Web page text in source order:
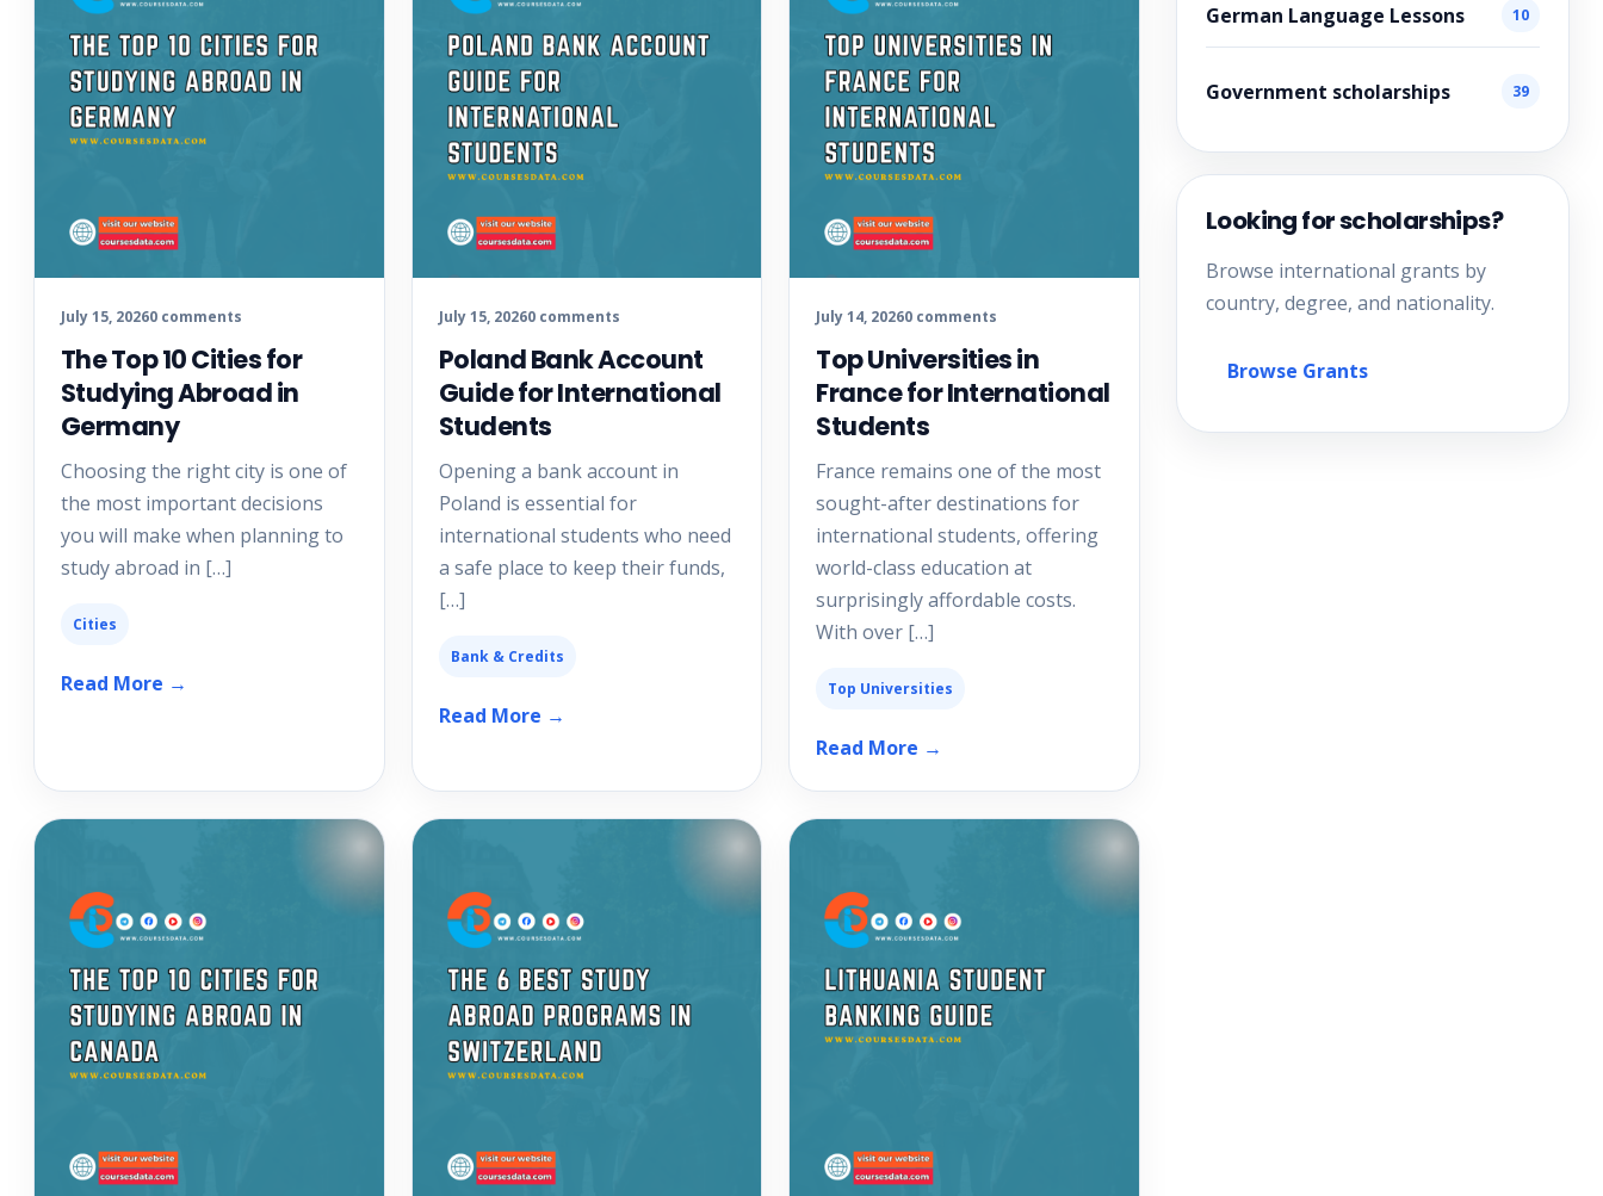
July 15, 20260 comments
The Top 10 Cities for
Studying Abroad in
Germany
Choosing the right city is one of
the most important decisions
you will make when planning to
study abroad in […]
Cities
Read More →
July 15, 20260 comments
Poland Bank Account
Guide for International
Students
Opening a bank account in
Poland is essential for
international students who need
a safe place to keep their funds,
[…]
Bank & Credits
Read More →
July 14, 20260 comments
Top Universities in
France for International
Students
France remains one of the most
sought-after destinations for
international students, offering
world-class education at
surprisingly affordable costs.
With over […]
Top Universities
Read More →
German Language Lessons 10
Government scholarships 39
Looking for scholarships?
Browse international grants by
country, degree, and nationality.
Browse Grants